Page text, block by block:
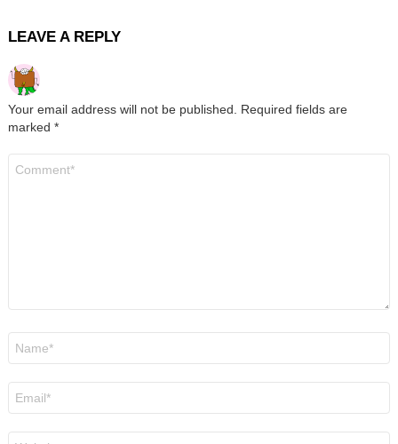
LEAVE A REPLY
Your email address will not be published.
Required fields are
marked *